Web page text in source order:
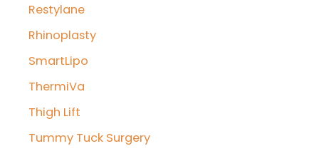
Restylane
Rhinoplasty
SmartLipo
ThermiVa
Thigh Lift
Tummy Tuck Surgery